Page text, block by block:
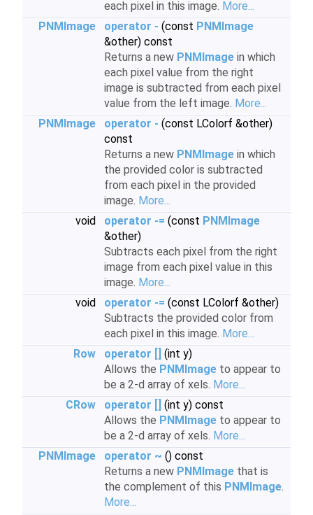
each pixel in this image. More...
PNMImage
operator - (const PNMImage
&other) const
Returns a new PNMImage in which
each pixel value from the right
image is subtracted from each pixel
value from the left image. More...
PNMImage
operator - (const LColorf &other)
const
Returns a new PNMImage in which
the provided color is subtracted
from each pixel in the provided
image. More...
void
operator -= (const PNMImage
&other)
Subtracts each pixel from the right
image from each pixel value in this
image. More...
void
operator -= (const LColorf &other)
Subtracts the provided color from
each pixel in this image. More...
Row
operator [] (int y)
Allows the PNMImage to appear to
be a 2-d array of xels. More...
CRow
operator [] (int y) const
Allows the PNMImage to appear to
be a 2-d array of xels. More...
PNMImage
operator ~ () const
Returns a new PNMImage that is
the complement of this PNMImage.
More...